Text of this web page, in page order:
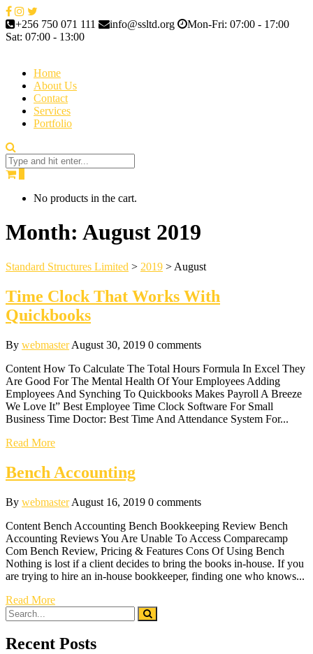
+256 750 071 111 info@ssltd.org
Mon-Fri: 07:00 - 17:00
Sat: 07:00 - 13:00
Home
About Us
Contact
Services
Portfolio
No products in the cart.
Month: August 2019
Standard Structures Limited > 2019 > August
Time Clock That Works With
Quickbooks
By webmaster August 30, 2019 0 comments
Content How To Calculate The Total Hours Formula In Excel They
Are Good For The Mental Health Of Your Employees Adding
Employees And Synching To Quickbooks Makes Payroll A Breeze
We Love It” Best Employee Time Clock Software For Small
Business Time Doctor: Best Time And Attendance System For...
Read More
Bench Accounting
By webmaster August 16, 2019 0 comments
Content Bench Accounting Bench Bookkeeping Review Bench
Accounting Reviews You Are Unable To Access Comparecamp
Com Bench Review, Pricing & Features Cons Of Using Bench
Nothing is lost if a client decides to bring the books in-house. If you
are trying to hire an in-house bookkeeper, finding one who knows...
Read More
Recent Posts